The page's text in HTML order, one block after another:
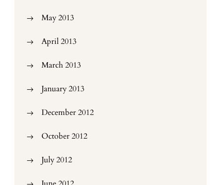
May 2013
April 2013
March 2013
January 2013
December 2012
October 2012
July 2012